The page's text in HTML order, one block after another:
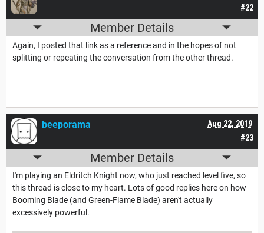
#22
Member Details
Again, I posted that link as a reference and in the hopes of not
splitting or repeating the conversation from the other thread.
#23
Aug 22, 2019
beeporama
Member Details
I'm playing an Eldritch Knight now, who just reached level five, so
this thread is close to my heart. Lots of good replies here on how
Booming Blade (and Green-Flame Blade) aren't actually
excessively powerful.